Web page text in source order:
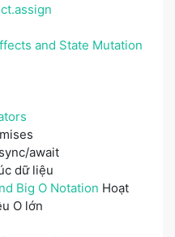
and State Mutation
await
dữ liệu
Big O Notation Hoạt
O lớn